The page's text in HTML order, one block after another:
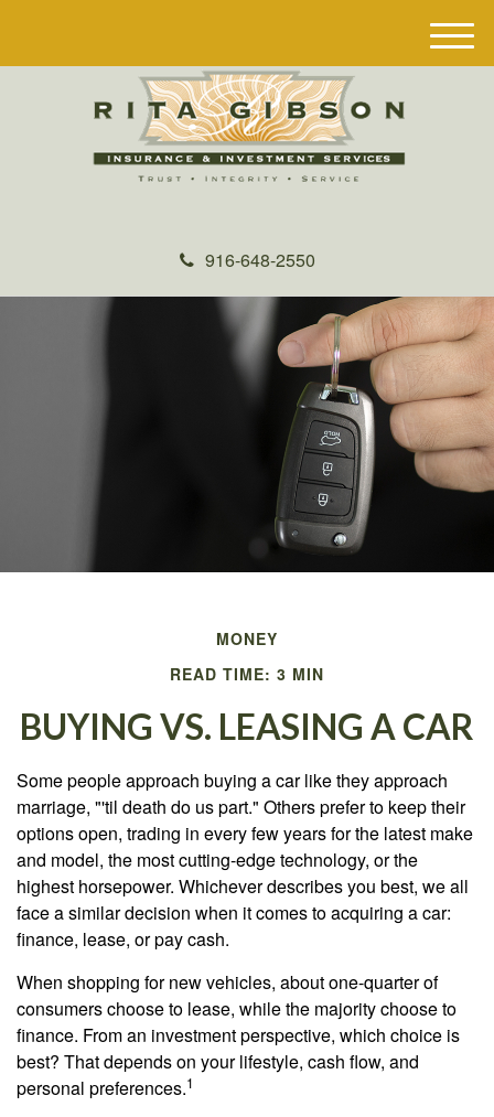
916-648-2550
M
e
MONEY
READ TIME: 3 MIN
BUYING VS. LEASING A CAR
Some people approach buying a car like they approach
marriage, "'til death do us part." Others prefer to keep their
options open, trading in every few years for the latest make
and model, the most cutting-edge technology, or the
highest horsepower. Whichever describes you best, we all
face a similar decision when it comes to acquiring a car:
finance, lease, or pay cash.
When shopping for new vehicles, about one-quarter of
consumers choose to lease, while the majority choose to
finance. From an investment perspective, which choice is
best? That depends on your lifestyle, cash flow, and
personal preferences.1